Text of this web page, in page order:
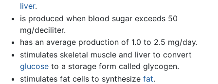
liver.
is produced when blood sugar exceeds 50
mg/deciliter.
has an average production of 1.0 to 2.5 mg/day.
stimulates skeletal muscle and liver to convert
glucoseto a storage form called glycogen.
stimulates fat cells to synthesize fat.